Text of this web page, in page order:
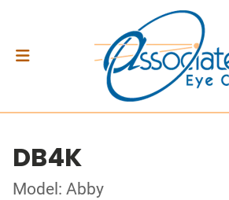
DB4K
Model: Abby